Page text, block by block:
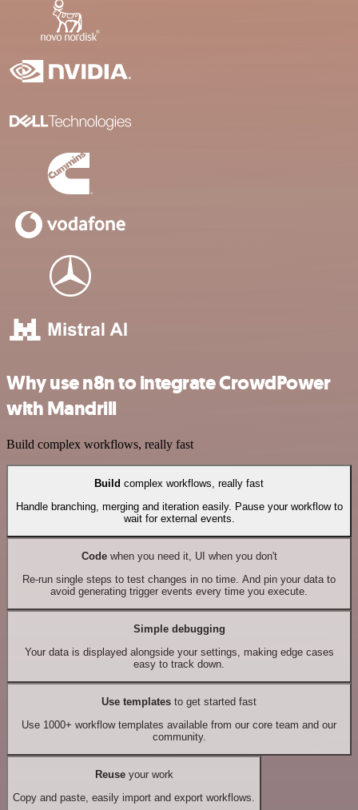
Why use n8n to integrate CrowdPower
with Mandrill
Build complex workflows, really fast
Build complex workflows, really fast
Handle branching, merging and iteration easily. Pause your workflow to
wait for external events.
Codewhen you need it, UI when you don't
Re-run single steps to test changes in no time. And pin your data to
avoid generating trigger events every time you execute.
Simple debugging
Your data is displayed alongside your settings, making edge cases
easy to track down.
Use templates to get started fast
Use 1000+ workflow templates available from our core team and our
community.
Reuseyour work
Copy and paste, easily import and export workflows.